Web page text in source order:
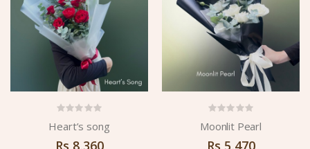
CART
CART
Heart’s song
Rs 8,360
Moonlit Pearl
Rs 5,470